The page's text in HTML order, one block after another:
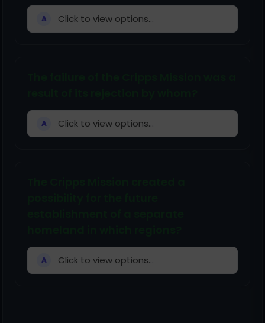
A Click to view options...
A Click to view options...
A Click to view options...